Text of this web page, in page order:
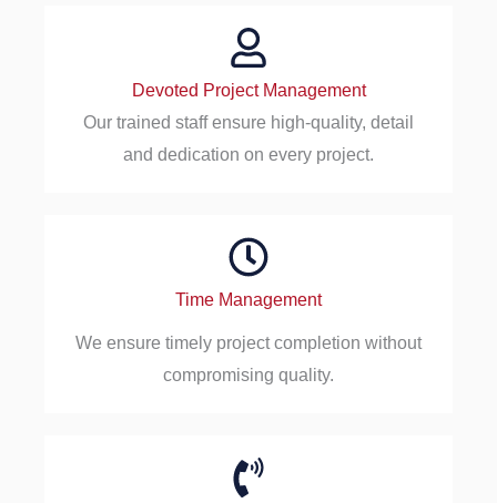
Devoted Project Management
Our trained staff ensure high-quality, detail
and dedication on every project.
Time Management
We ensure timely project completion without
compromising quality.